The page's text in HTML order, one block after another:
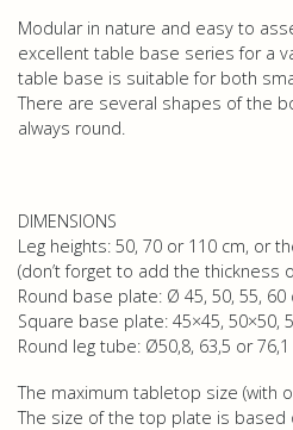
Modular in nature and easy to
excellent table base series for a
table base is suitable for both
There are several shapes of the
always round.
DIMENSIONS
Leg heights: 50, 70 or 110 cm, or
(don’t forget to add the thickness
Round base plate: Ø 45, 50, 55, 60
Square base plate: 45×45, 50×50,
Round leg tube: Ø50,8, 63,5 or 76,1
The maximum tabletop size (with
The size of the top plate is based